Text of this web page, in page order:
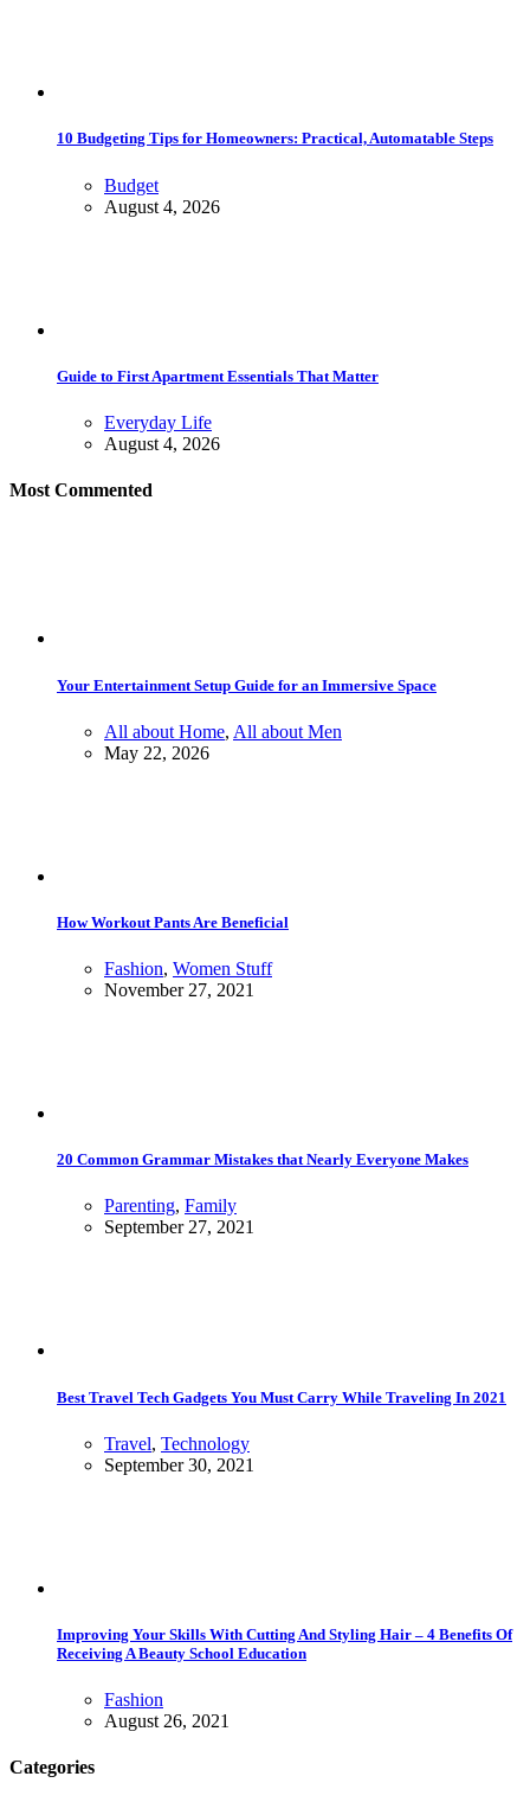
10 Budgeting Tips for Homeowners: Practical, Automatable Steps
Budget
August 4, 2026
Guide to First Apartment Essentials That Matter
Everyday Life
August 4, 2026
Most Commented
Your Entertainment Setup Guide for an Immersive Space
All about Home, All about Men
May 22, 2026
How Workout Pants Are Beneficial
Fashion, Women Stuff
November 27, 2021
20 Common Grammar Mistakes that Nearly Everyone Makes
Parenting, Family
September 27, 2021
Best Travel Tech Gadgets You Must Carry While Traveling In 2021
Travel, Technology
September 30, 2021
Improving Your Skills With Cutting And Styling Hair – 4 Benefits Of
Receiving A Beauty School Education
Fashion
August 26, 2021
Categories